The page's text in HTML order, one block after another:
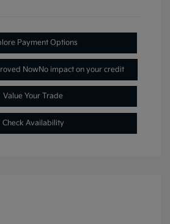
Payment Options
NowNo impact on your credit
Value Your Trade
Check Availability